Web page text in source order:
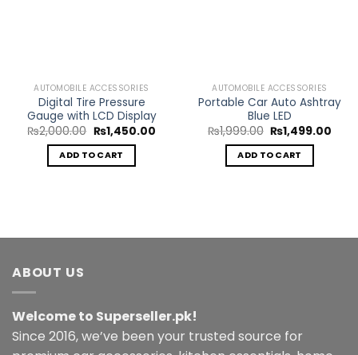
AUTOMOBILE ACCESSORIES
Digital Tire Pressure
Gauge with LCD Display
₨2,000.00 Original
price
was:
₨2,000.00.
₨1,450.00Current
ADD TO CART
AUTOMOBILE ACCESSORIES
Portable Car Auto Ashtray
Blue LED
₨1,999.00 Original
price
was:
₨1,999.00.
₨1,499.00
ADD TO CART
ABOUT US
Welcome to Superseller.pk!
Since 2016, we’ve been your trusted source for